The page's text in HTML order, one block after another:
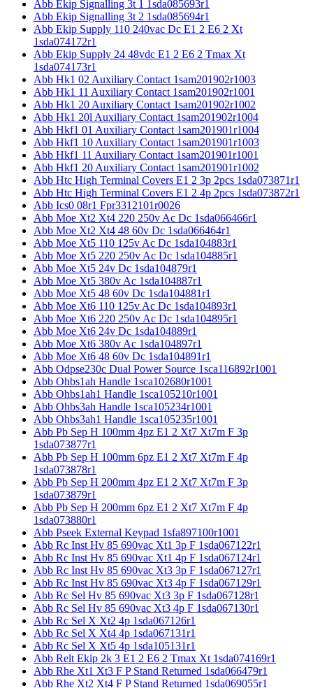
Abb Ekip Signalling 3t 1 1sda085693r1
Abb Ekip Signalling 3t 2 1sda085694r1
Abb Ekip Supply 110 240vac Dc E1 2 E6 2 Xt
1sda074172r1
Abb Ekip Supply 24 48vdc E1 2 E6 2 Tmax Xt
1sda074173r1
Abb Hk1 02 Auxiliary Contact 1sam201902r1003
Abb Hk1 11 Auxiliary Contact 1sam201902r1001
Abb Hk1 20 Auxiliary Contact 1sam201902r1002
Abb Hk1 20l Auxiliary Contact 1sam201902r1004
Abb Hkf1 01 Auxiliary Contact 1sam201901r1004
Abb Hkf1 10 Auxiliary Contact 1sam201901r1003
Abb Hkf1 11 Auxiliary Contact 1sam201901r1001
Abb Hkf1 20 Auxiliary Contact 1sam201901r1002
Abb Htc High Terminal Covers E1 2 3p 2pcs 1sda073871r1
Abb Htc High Terminal Covers E1 2 4p 2pcs 1sda073872r1
Abb Ics0 08r1 Fpr3312101r0026
Abb Moe Xt2 Xt4 220 250v Ac Dc 1sda066466r1
Abb Moe Xt2 Xt4 48 60v Dc 1sda066464r1
Abb Moe Xt5 110 125v Ac Dc 1sda104883r1
Abb Moe Xt5 220 250v Ac Dc 1sda104885r1
Abb Moe Xt5 24v Dc 1sda104879r1
Abb Moe Xt5 380v Ac 1sda104887r1
Abb Moe Xt5 48 60v Dc 1sda104881r1
Abb Moe Xt6 110 125v Ac Dc 1sda104893r1
Abb Moe Xt6 220 250v Ac Dc 1sda104895r1
Abb Moe Xt6 24v Dc 1sda104889r1
Abb Moe Xt6 380v Ac 1sda104897r1
Abb Moe Xt6 48 60v Dc 1sda104891r1
Abb Odpse230c Dual Power Source 1sca116892r1001
Abb Ohbs1ah Handle 1sca102680r1001
Abb Ohbs1ah1 Handle 1sca105210r1001
Abb Ohbs3ah Handle 1sca105234r1001
Abb Ohbs3ah1 Handle 1sca105235r1001
Abb Pb Sep H 100mm 4pz E1 2 Xt7 Xt7m F 3p
1sda073877r1
Abb Pb Sep H 100mm 6pz E1 2 Xt7 Xt7m F 4p
1sda073878r1
Abb Pb Sep H 200mm 4pz E1 2 Xt7 Xt7m F 3p
1sda073879r1
Abb Pb Sep H 200mm 6pz E1 2 Xt7 Xt7m F 4p
1sda073880r1
Abb Pseek External Keypad 1sfa897100r1001
Abb Rc Inst Hv 85 690vac Xt1 3p F 1sda067122r1
Abb Rc Inst Hv 85 690vac Xt1 4p F 1sda067124r1
Abb Rc Inst Hv 85 690vac Xt3 3p F 1sda067127r1
Abb Rc Inst Hv 85 690vac Xt3 4p F 1sda067129r1
Abb Rc Sel Hv 85 690vac Xt3 3p F 1sda067128r1
Abb Rc Sel Hv 85 690vac Xt3 4p F 1sda067130r1
Abb Rc Sel X Xt2 4p 1sda067126r1
Abb Rc Sel X Xt4 4p 1sda067131r1
Abb Rc Sel X Xt5 4p 1sda105131r1
Abb Relt Ekip 2k 3 E1 2 E6 2 Tmax Xt 1sda074169r1
Abb Rhe Xt1 Xt3 F P Stand Returned 1sda066479r1
Abb Rhe Xt2 Xt4 F P Stand Returned 1sda069055r1